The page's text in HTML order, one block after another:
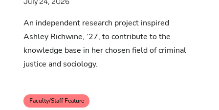
An independent research project inspired
Ashley Richwine, ‘27, to contribute to the
knowledge base in her chosen field of criminal
justice and sociology.
Faculty/Staff Feature